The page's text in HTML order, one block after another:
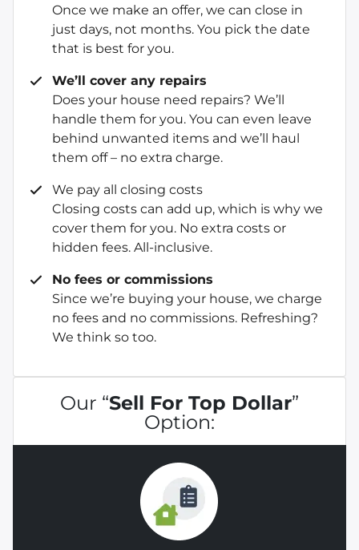
Once we make an offer, we can close in
just days, not months. You pick the date
that is best for you.
We’ll cover any repairs
Does your house need repairs? We’ll
handle them for you. You can even leave
behind unwanted items and we’ll haul
them off – no extra charge.
We pay all closing costs
Closing costs can add up, which is why we
cover them for you. No extra costs or
hidden fees. All-inclusive.
No fees or commissions
Since we’re buying your house, we charge
no fees and no commissions. Refreshing?
We think so too.
Our “Sell For Top Dollar”
Option: